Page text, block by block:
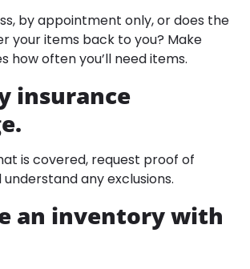
by appointment only, or does the
your items back to you? Make
how often you’ll need items.​
insurance
is covered, request proof of
any exclusions.
an inventory with